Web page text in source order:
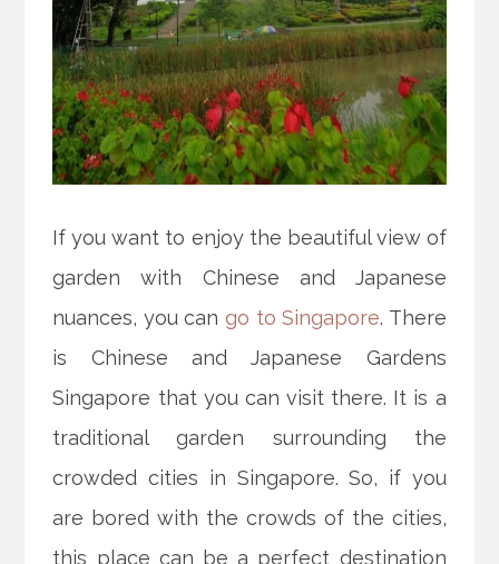
If you want to enjoy the beautiful view of
garden with Chinese and Japanese
nuances, you can go to Singapore. There
is Chinese and Japanese Gardens
Singapore that you can visit there. It is a
traditional garden surrounding the
crowded cities in Singapore. So, if you
are bored with the crowds of the cities,
this place can be a perfect destination